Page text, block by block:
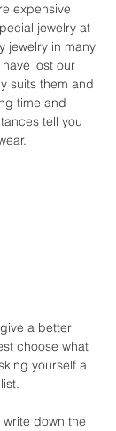
expensive
jewelry at
jewelry in many
lost our
suits them and
time and
tell you
a better
choose what
yourself a
down the